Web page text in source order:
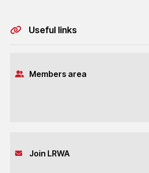
Useful links
Members area
Join LRWA